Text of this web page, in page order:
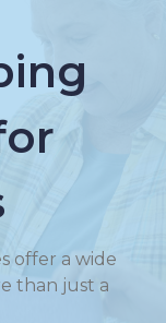
offer a wide
than just a